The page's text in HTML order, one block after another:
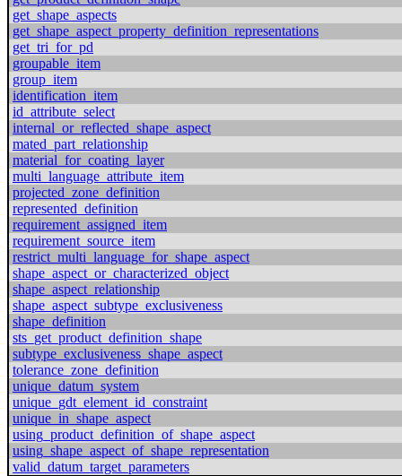
get_shape_aspects
get_shape_aspect_property_definition_representations
get_tri_for_pd
groupable_item
group_item
identification_item
id_attribute_select
internal_or_reflected_shape_aspect
mated_part_relationship
material_for_coating_layer
multi_language_attribute_item
projected_zone_definition
represented_definition
requirement_assigned_item
requirement_source_item
restrict_multi_language_for_shape_aspect
shape_aspect_or_characterized_object
shape_aspect_relationship
shape_aspect_subtype_exclusiveness
shape_definition
sts_get_product_definition_shape
subtype_exclusiveness_shape_aspect
tolerance_zone_definition
unique_datum_system
unique_gdt_element_id_constraint
unique_in_shape_aspect
using_product_definition_of_shape_aspect
using_shape_aspect_of_shape_representation
valid_datum_target_parameters